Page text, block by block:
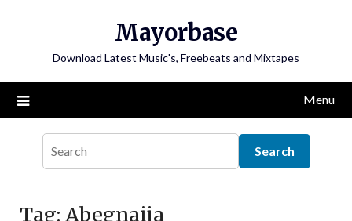
Mayorbase
Download Latest Music's, Freebeats and Mixtapes
Menu
Tag: Abegnaija